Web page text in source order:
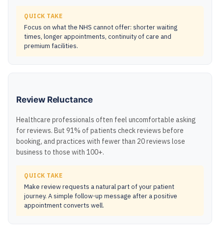
QUICK TAKE
Focus on what the NHS cannot offer: shorter waiting
times, longer appointments, continuity of care and
premium facilities.
Review Reluctance
Healthcare professionals often feel uncomfortable asking
for reviews. But 91% of patients check reviews before
booking, and practices with fewer than 20 reviews lose
business to those with 100+.
QUICK TAKE
Make review requests a natural part of your patient
journey. A simple follow-up message after a positive
appointment converts well.